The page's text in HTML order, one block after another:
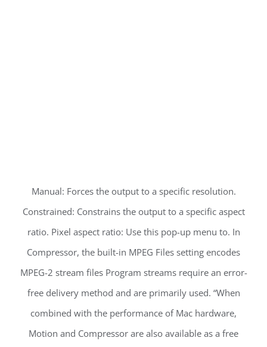
Manual: Forces the output to a specific resolution.
Constrained: Constrains the output to a specific aspect
ratio. Pixel aspect ratio: Use this pop-up menu to. In
Compressor, the built-in MPEG Files setting encodes
MPEG-2 stream files Program streams require an error-
free delivery method and are primarily used. “When
combined with the performance of Mac hardware,
Motion and Compressor are also available as a free